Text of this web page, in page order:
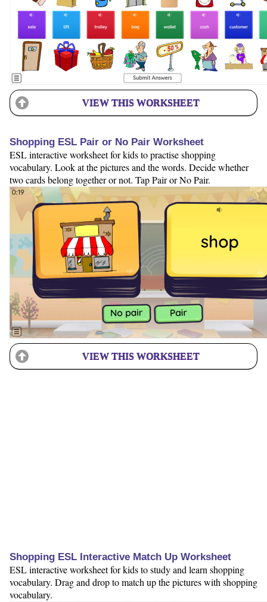
VIEW THIS WORKSHEET
Shopping ESL Pair or No Pair Worksheet
ESL interactive worksheet for kids to practise shopping
vocabulary. Look at the pictures and the words. Decide whether
two cards belong together or not. Tap Pair or No Pair.
VIEW THIS WORKSHEET
Shopping ESL Interactive Match Up Worksheet
ESL interactive worksheet for kids to study and learn shopping
vocabulary. Drag and drop to match up the pictures with shopping
vocabulary.